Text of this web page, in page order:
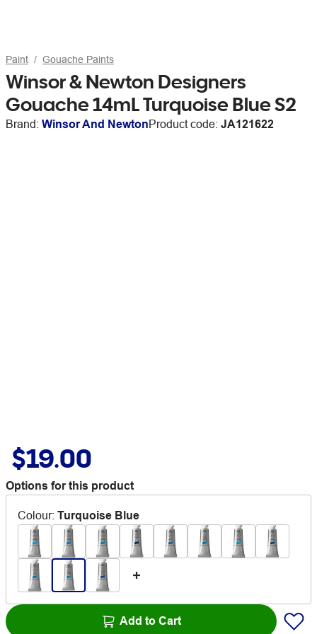
Paint Gouache Paints
Winsor & Newton Designers
Gouache 14mL Turquoise Blue S2
Brand: Winsor And NewtonProduct code: JA121622
$19.00
Options for this product
Colour: Turquoise Blue
Add to Cart